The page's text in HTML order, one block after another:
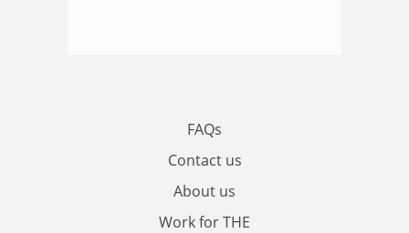
FAQs
Contact us
About us
Work for THE